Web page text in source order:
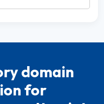
domain
for